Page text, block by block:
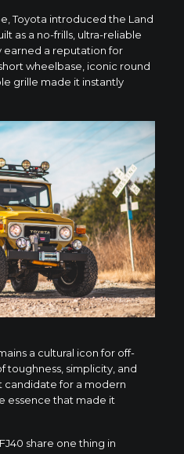
Toyota introduced the Land
as a no-frills, ultra-reliable
earned a reputation for
wheelbase, iconic round
grille made it instantly
a cultural icon for off-
toughness, simplicity, and
candidate for a modern
essence that made it
share one thing in